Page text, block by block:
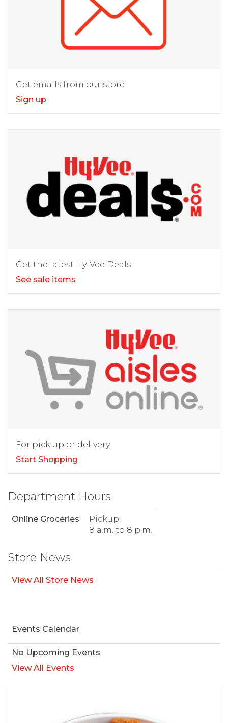
Get emails from our store
Sign up
Get the latest Hy-Vee Deals
See sale items
For pick up or delivery.
Start Shopping
Department Hours
Online Groceries:
Pickup:
8 a.m. to 8 p.m.
Store News
View All Store News
Events Calendar
No Upcoming Events
View All Events